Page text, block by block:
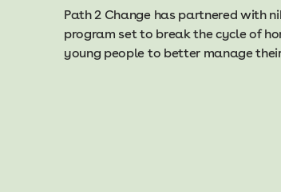
Path 2 Change has partnered with
program set to break the cycle of
young people to better manage